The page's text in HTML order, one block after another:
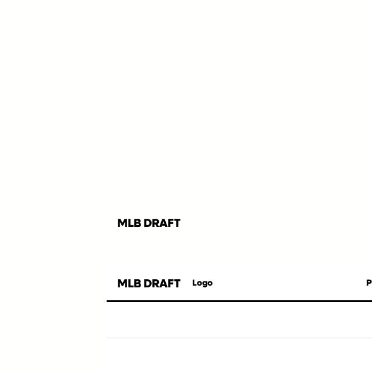
MLB DRAFT
Logo
MLB DRAFT